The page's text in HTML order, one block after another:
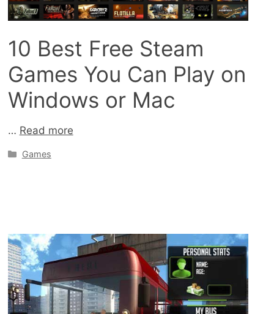
10 Best Free Steam
Games You Can Play on
Windows or Mac
… Read more
Categories
Games